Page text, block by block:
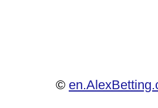
©